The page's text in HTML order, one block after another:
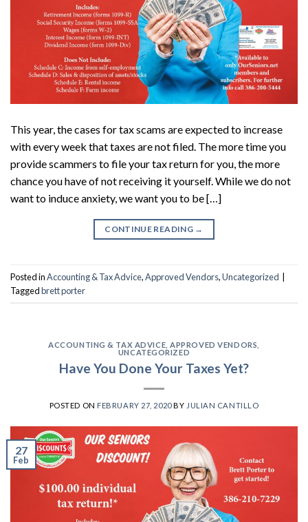
This year, the cases for tax scams are expected to increase
with every week that taxes are not filed. The more time you
provide scammers to file your tax return for you, the more
chance you have of not receiving it yourself. While we do not
want to induce anxiety, we want you to be […]
CONTINUE READING →
Posted inAccounting & Tax Advice,Approved Vendors,Uncategorized
Taggedbrett porter
ACCOUNTING & TAX ADVICE ,APPROVED VENDORS
UNCATEGORIZED
Have You Done Your Taxes Yet?
POSTED ON FEBRUARY 27, 2020BY JULIAN CANTILLO
27
Feb